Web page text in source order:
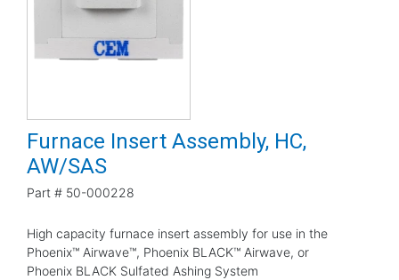
Furnace Insert Assembly, HC,
AW/SAS
Part # 50-000228
High capacity furnace insert assembly for use in the
Phoenix™ Airwave™, Phoenix BLACK™ Airwave, or
Phoenix BLACK Sulfated Ashing System